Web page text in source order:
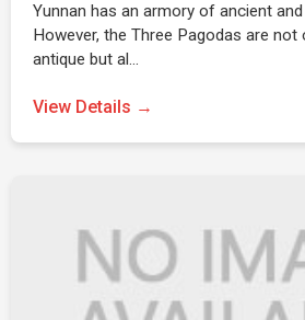
Yunnan has an armory of ancient
However, the Three Pagodas are not
antique but al…
View Details →